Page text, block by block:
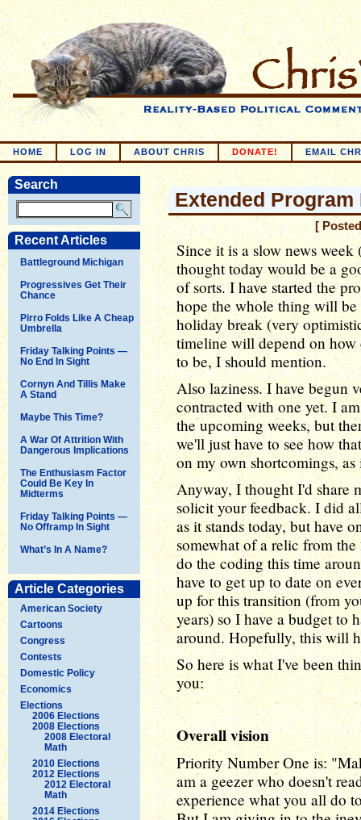
HOME LOG IN ABOUT CHRIS DONATE! EMAIL
Search
Recent Articles
Battleground Michigan
Progressives Get Their
Chance
Pirro Folds Like A Cheap
Umbrella
Friday Talking Points —
No End In Sight
Cornyn And Tillis Make
A Stand
Maybe This Time?
A War Of Attrition With
Dangerous Implications
The Enthusiasm Factor
Could Be Key In
Midterms
Friday Talking Points —
No Offramp In Sight
What’s In A Name?
Article Categories
American Society
Cartoons
Congress
Contests
Domestic Policy
Economics
Elections
2006 Elections
2008 Elections
2008 Electoral
Math
2010 Elections
2012 Elections
2012 Electoral
Math
2014 Elections
Extended Program
[
Since it is a slow news
thought today would be a
of sorts. I have started the
hope the whole thing will
holiday break (very
timeline will depend on how
to be, I should mention.
Also laziness. I have begun
contracted with one yet. I
the upcoming weeks, but
we'll just have to see how
on my own shortcomings, as
Anyway, I thought I'd share
solicit your feedback. I did
as it stands today, but have
somewhat of a relic from
do the coding this time
have to get up to date on
up for this transition (from
years) so I have a budget to
around. Hopefully, this will
So here is what I've been
you:
Overall vision
Priority Number One is:
am a geezer who doesn't
experience what you all do